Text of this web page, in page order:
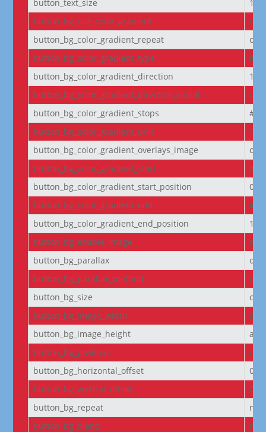
button_text_size
14
button_bg_use_color_gradient
off
button_bg_color_gradient_repeat
off
button_bg_color_gradient_type
button_bg_color_gradient_direction
button_bg_color_gradient_direction_radial
button_bg_color_gradient_stops
button_bg_color_gradient_unit
%
button_bg_color_gradient_overlays_image
off
button_bg_color_gradient_start
button_bg_color_gradient_start_position
0%
button_bg_color_gradient_end
button_bg_color_gradient_end_position
button_bg_enable_image
on
button_bg_parallax
off
button_bg_parallax_method
on
button_bg_size
button_bg_image_width
button_bg_image_height
button_bg_position
button_bg_horizontal_offset
0
button_bg_vertical_offset
0
button_bg_repeat
no-
button_bg_blend